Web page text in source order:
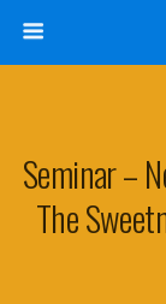
Seminar –
The